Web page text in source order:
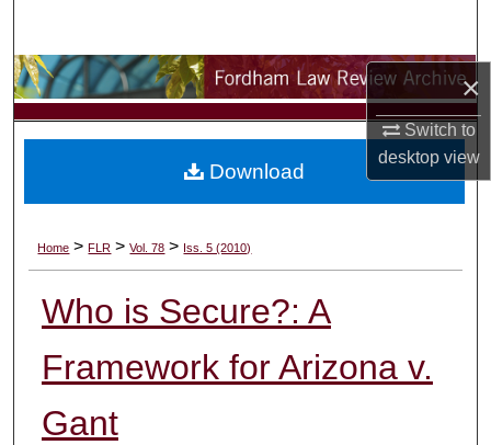
×
Switch to
desktopview
Browse Collections
My Account
Digital Commons Network™
Home > FLR > Vol. 78 > Iss. 5 (2010)
Who is Secure?: A
Framework for Arizona v.
Gant
Download